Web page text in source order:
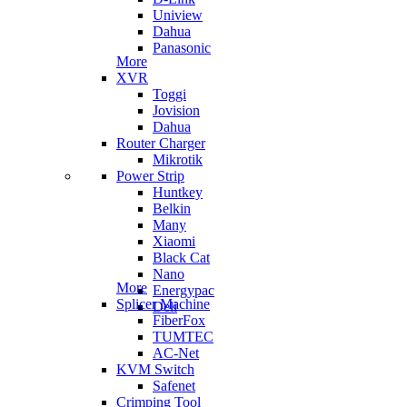
Uniview
Dahua
Panasonic
More
XVR
Toggi
Jovision
Dahua
Router Charger
Mikrotik
Power Strip
Huntkey
Belkin
Many
Xiaomi
Black Cat
Nano
Energypac
Deli
More
Splicer Machine
FiberFox
TUMTEC
AC-Net
KVM Switch
Safenet
Crimping Tool